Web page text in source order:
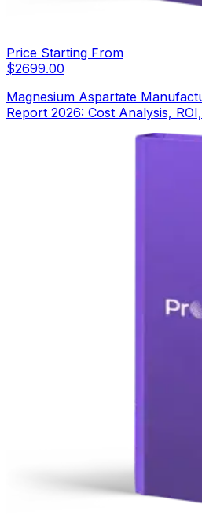
Price Starting From
$2699.00
Magnesium Aspartate
Report 2026: Cost Analysis,